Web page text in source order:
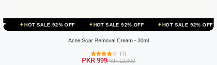
92% OFF HOT SALE 92% OFF HOT SALE 92% OFF HOT SALE
Acne Scar Removal Cream - 30ml
(1)
PKR 999PKR 12,000